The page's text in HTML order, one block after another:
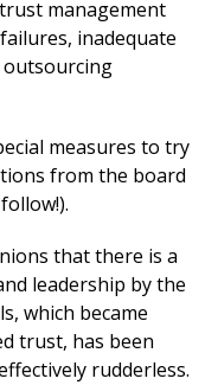
management
inadequate
measures to try
from the board
that there is a
leadership by the
which became
trust, has been
rudderless.